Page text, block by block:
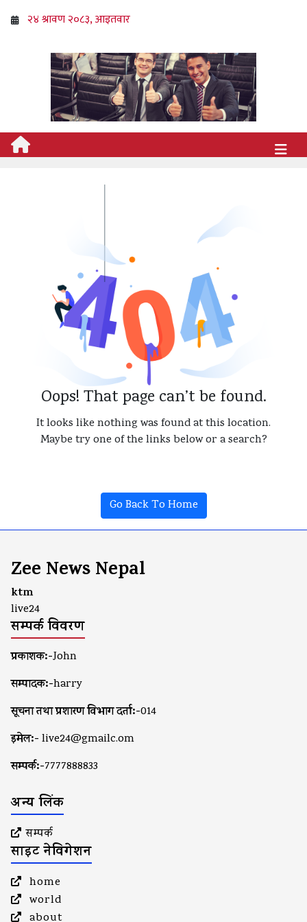
Oops! That page can’t be found.
It looks like nothing was found at this location.
Maybe try one of the links below or a search?
Go Back To Home
Zee News Nepal
ktm
live24
सम्पर्क विवरण
प्रकाशक:-John
सम्पादक:-harry
सूचना तथा प्रशारण विभाग दर्ता:-014
इमेल:- live24@gmailc.om
सम्पर्क:-7777888833
अन्य लिंक
सम्पर्क
साइट नेविगेशन
home
world
about